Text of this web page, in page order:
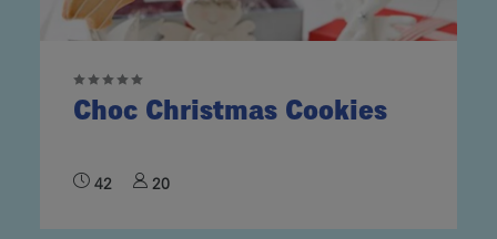
Choc Christmas Cookies
42 20